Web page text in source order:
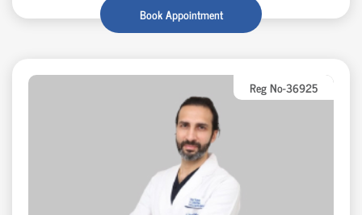
Book Appointment
Reg No-36925